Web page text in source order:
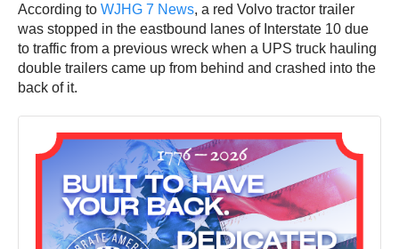
According to WJHG 7 News, a red Volvo tractor trailer
was stopped in the eastbound lanes of Interstate 10 due
to traffic from a previous wreck when a UPS truck hauling
double trailers came up from behind and crashed into the
back of it.